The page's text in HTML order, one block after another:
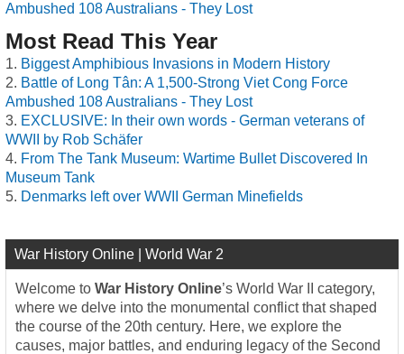
Ambushed 108 Australians - They Lost
Most Read This Year
Biggest Amphibious Invasions in Modern History
Battle of Long Tân: A 1,500-Strong Viet Cong Force
Ambushed 108 Australians - They Lost
EXCLUSIVE: In their own words - German veterans of
WWII by Rob Schäfer
From The Tank Museum: Wartime Bullet Discovered In
Museum Tank
Denmarks left over WWII German Minefields
War History Online | World War 2
Welcome to War History Online’s World War II category,
where we delve into the monumental conflict that shaped
the course of the 20th century. Here, we explore the
causes, major battles, and enduring legacy of the Second